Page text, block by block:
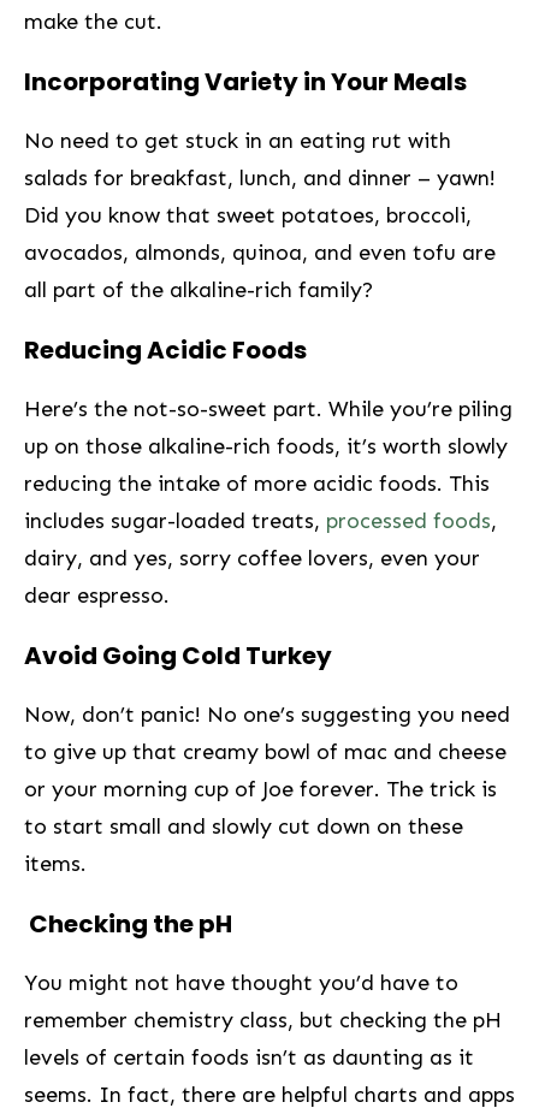
make the cut.
Incorporating Variety in Your Meals
No need to get ‌stuck in an eating rut with
salads for breakfast, lunch, and dinner – yawn!
Did you know that sweet potatoes, ​broccoli,
avocados, almonds, quinoa, and even tofu are⁤
all⁣ part of ⁣the alkaline-rich family?
Reducing Acidic Foods
Here’s the not-so-sweet part. While you’re ⁣piling
up on those alkaline-rich foods, it’s worth slowly
reducing the intake of more acidic foods. This
⁤includes sugar-loaded treats, processed foods,
dairy, and yes, sorry coffee lovers, even your
dear espresso.
Avoid Going Cold Turkey
Now, don’t panic! No​ one’s suggesting you need
to give up ​that creamy bowl of mac and​ cheese
or your morning ‌cup of⁣ Joe ‌forever. The trick is
to start small and slowly cut down on these
items.
⁢ Checking the pH
You might not have thought you’d have to
remember chemistry⁤ class, but checking the pH⁢
levels of certain foods isn’t ⁤as⁣ daunting as ​it
seems. In fact, there are helpful charts and apps